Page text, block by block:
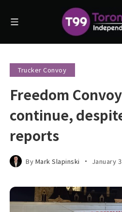
Trucker Convoy
Freedom
continue,
reports
By Mark Slapinski January